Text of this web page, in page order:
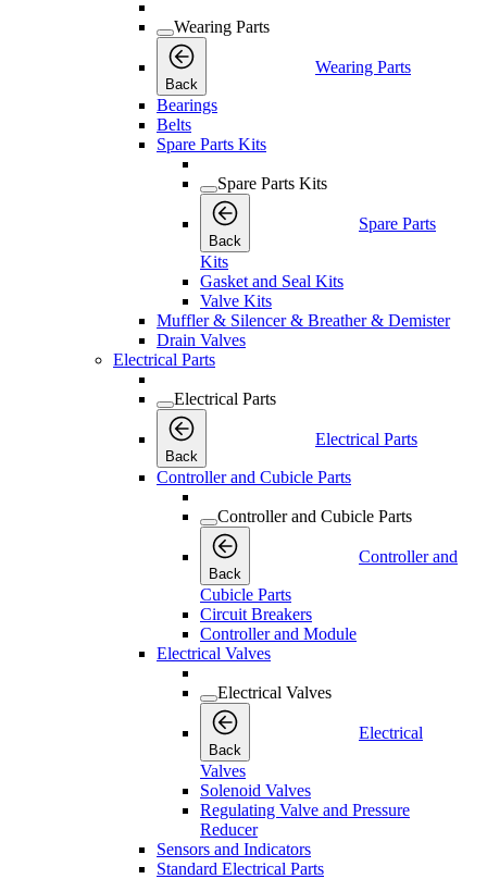
Wearing Parts
Back
Wearing Parts
Bearings
Belts
Spare Parts Kits
Spare Parts Kits
Back
Spare Parts
Kits
Gasket and Seal Kits
Valve Kits
Muffler & Silencer & Breather & Demister
Drain Valves
Electrical Parts
Electrical Parts
Back
Electrical Parts
Controller and Cubicle Parts
Controller and Cubicle Parts
Back
Controller and
Cubicle Parts
Circuit Breakers
Controller and Module
Electrical Valves
Electrical Valves
Back
Electrical
Valves
Solenoid Valves
Regulating Valve and Pressure
Reducer
Sensors and Indicators
Standard Electrical Parts